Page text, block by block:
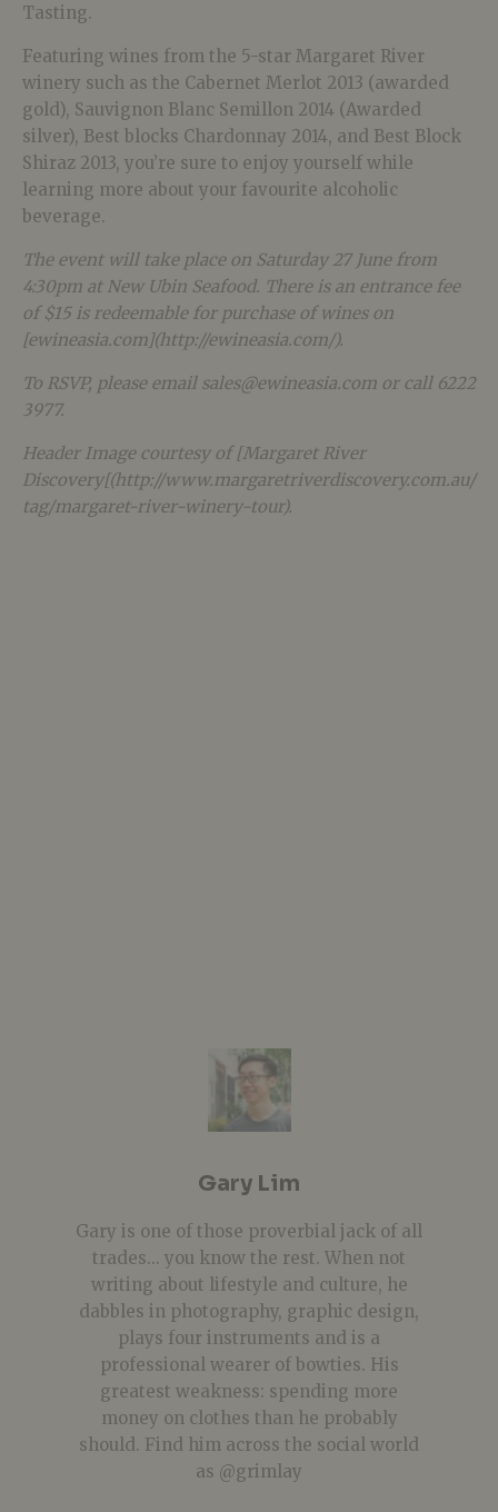
Tasting.
Featuring wines from the 5-star Margaret River
winery such as the Cabernet Merlot 2013 (awarded
gold), Sauvignon Blanc Semillon 2014 (Awarded
silver), Best blocks Chardonnay 2014, and Best Block
Shiraz 2013, you’re sure to enjoy yourself while
learning more about your favourite alcoholic
beverage.
The event will take place on Saturday 27 June from
4:30pm at New Ubin Seafood. There is an entrance fee
of $15 is redeemable for purchase of wines on
[ewineasia.com](http://ewineasia.com/).
To RSVP, please email sales@ewineasia.com or call 6222
3977.
Header Image courtesy of [Margaret River
Discovery[(http://www.margaretriverdiscovery.com.au/
tag/margaret-river-winery-tour).
Gary Lim
Gary is one of those proverbial jack of all
trades... you know the rest. When not
writing about lifestyle and culture, he
dabbles in photography, graphic design,
plays four instruments and is a
professional wearer of bowties. His
greatest weakness: spending more
money on clothes than he probably
should. Find him across the social world
as @grimlay